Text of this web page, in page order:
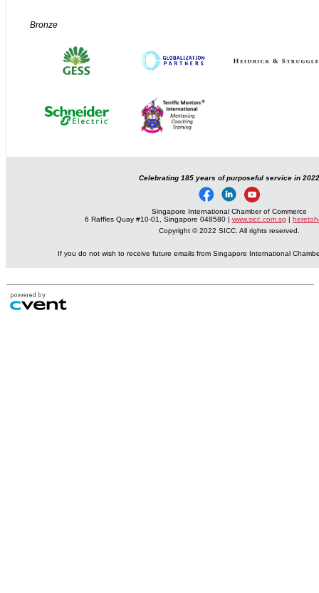
Bronze
Celebrating 185 years of purposeful service in 2022
Singapore International Chamber of Commerce
6 Raffles Quay #10-01, Singapore 048580 | www.sicc.com.sg |
Copyright © 2022 SICC. All rights reserved.
If you do not wish to receive future emails from Singapore International